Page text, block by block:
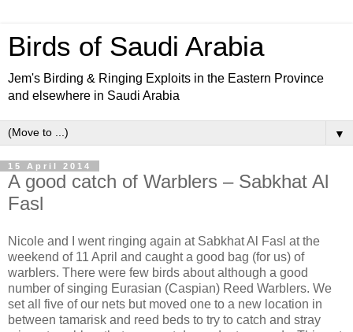
Birds of Saudi Arabia
Jem's Birding & Ringing Exploits in the Eastern Province
and elsewhere in Saudi Arabia
▼
15 April 2014
A good catch of Warblers – Sabkhat Al
Fasl
Nicole and I went ringing again at Sabkhat Al Fasl at the
weekend of 11 April and caught a good bag (for us) of
warblers. There were few birds about although a good
number of singing Eurasian (Caspian) Reed Warblers. We
set all five of our nets but moved one to a new location in
between tamarisk and reed beds to try to catch and stray